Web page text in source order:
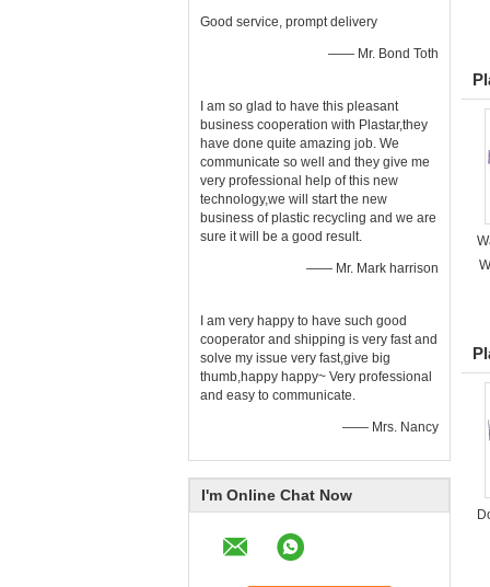
Good service, prompt delivery
—— Mr. Bond Toth
I am so glad to have this pleasant
business cooperation with Plastar,they
have done quite amazing job. We
communicate so well and they give me
very professional help of this new
technology,we will start the new
business of plastic recycling and we are
sure it will be a good result.
—— Mr. Mark harrison
I am very happy to have such good
cooperator and shipping is very fast and
solve my issue very fast,give big
thumb,happy happy~ Very professional
and easy to communicate.
—— Mrs. Nancy
I'm Online Chat Now